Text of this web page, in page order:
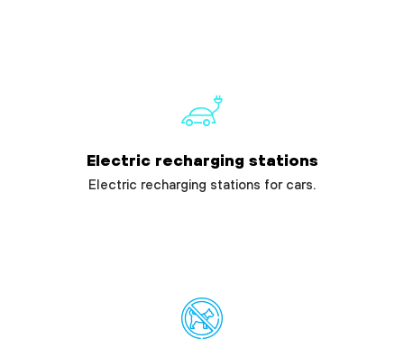
Electric recharging stations
Electric recharging stations for cars.